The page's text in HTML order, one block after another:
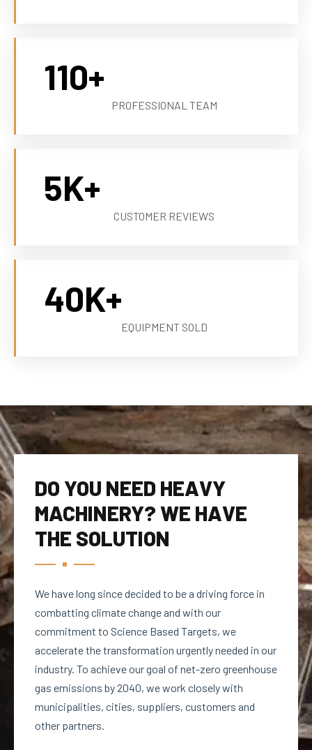
PROFESSIONAL TEAM
110+
CUSTOMER REVIEWS
5K+
EQUIPMENT SOLD
40K+
DO YOU NEED HEAVY
MACHINERY? WE HAVE
THE SOLUTION
We have long since decided to be a driving force in
combatting climate change and with our
commitment to Science Based Targets, we
accelerate the transformation urgently needed in our
industry. To achieve our goal of net-zero greenhouse
gas emissions by 2040, we work closely with
municipalities, cities, suppliers, customers and
other partners.